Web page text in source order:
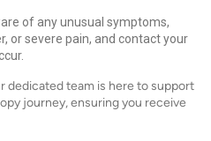
of any unusual symptoms,
or severe pain, and contact your
dedicated team is here to support
journey, ensuring you receive